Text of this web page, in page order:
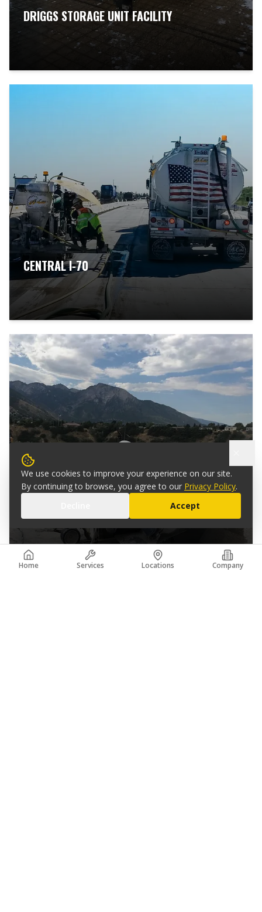
DRIGGS STORAGE UNIT FACILITY
CENTRAL I-70
PARLEYS CANYON I-215 BRIDGES
We use cookies to improve your experience on our site.
By continuing to browse, you agree to our Privacy Policy.
Accept
Home Services Locations Company